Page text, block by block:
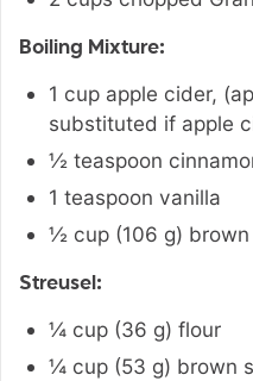
Boiling Mixture:
1 cup apple cider,
substituted if apple
½ teaspoon
1 teaspoon vanilla
½ cup (106 g)
Streusel:
¼ cup (36 g) flour
¼ cup (53 g) brown